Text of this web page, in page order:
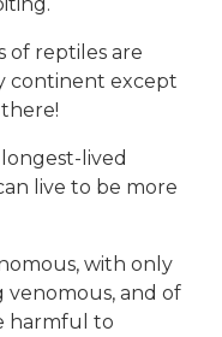
of reptiles are
continent except
lived
live to be more
with only
venomous, and of
harmful to